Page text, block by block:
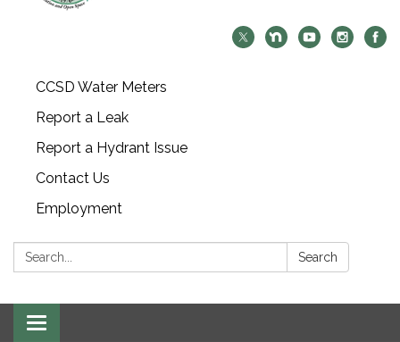
CCSD Water Meters
Report a Leak
Report a Hydrant Issue
Contact Us
Employment
Search: Search
Toggle navigation